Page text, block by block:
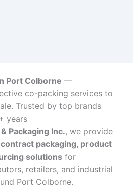
Port Colborne —
co-packing services to
Trusted by top brands
years
Packaging Inc., we provide
packaging, product
solutions for
retailers, and industrial
Port Colborne.